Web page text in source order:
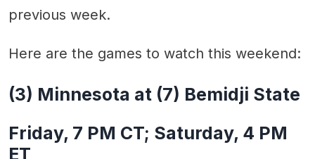
previous week.
Here are the games to watch this weekend:
(3) Minnesota at (7) Bemidji State
Friday, 7 PM CT; Saturday, 4 PM
ET